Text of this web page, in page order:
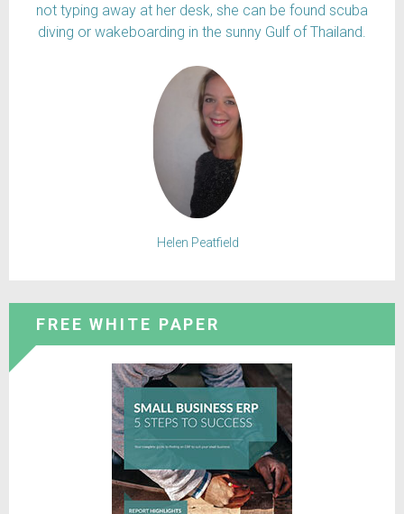
not typing away at her desk, she can be found scuba
diving or wakeboarding in the sunny Gulf of Thailand.
Helen Peatfield
FREE WHITE PAPER